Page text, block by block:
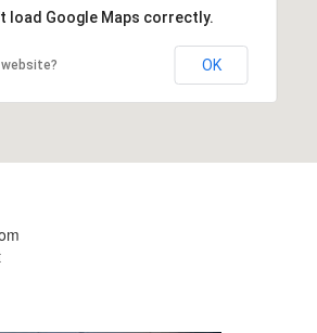
load Google Maps correctly.
OK